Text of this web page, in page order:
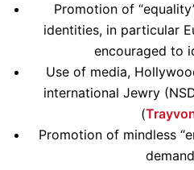
Promotion of
identities, in particular
encouraged to
Use of media,
international Jewry
(
Promotion of mindless